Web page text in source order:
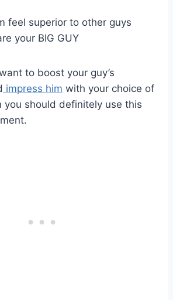
feel superior to other guys
your BIG GUY
to boost your guy’s
impress him with your choice of
you should definitely use this